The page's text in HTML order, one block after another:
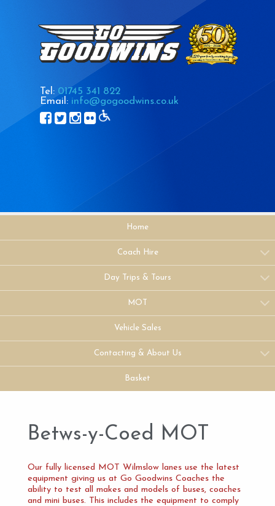
Tel: 01745 341 822
Email: info@gogoodwins.co.uk
Home
Coach Hire
Day Trips & Tours
MOT
Vehicle Sales
Contacting & About Us
Basket
Betws-y-Coed MOT
Our fully licensed MOT Wilmslow lanes use the latest
equipment giving us at Go Goodwins Coaches the
ability to test all makes and models of buses, coaches
and mini buses. This includes the equipment to comply